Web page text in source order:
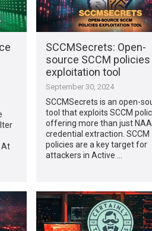
At
SCCMSecrets: Open-
source SCCM policies
exploitation tool
September 30, 2024
SCCMSecrets is an open-
tool that exploits SCCM
offering more than just NAA
credential extraction. SCCM
policies are a key target for
attackers in Active …